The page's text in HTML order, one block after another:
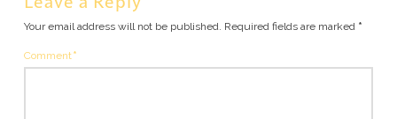
Your email address will not be published. Required fields are marked *
Comment*